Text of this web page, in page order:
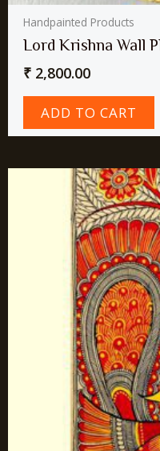
Handpainted Products
Lord Krishna Wall
₹ 2,800.00
ADD TO CART